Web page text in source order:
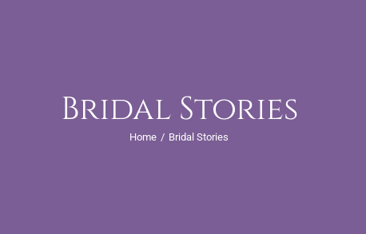
Bridal Stories
Home Bridal Stories